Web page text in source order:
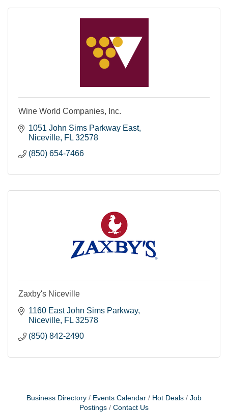
Wine World Companies, Inc.
1051 John Sims Parkway East
Niceville FL 32578
(850) 654-7466
Zaxby's Niceville
1160 East John Sims Parkway
Niceville FL 32578
(850) 842-2490
Business Directory Events Calendar Hot Deals
Job
Postings
Contact Us